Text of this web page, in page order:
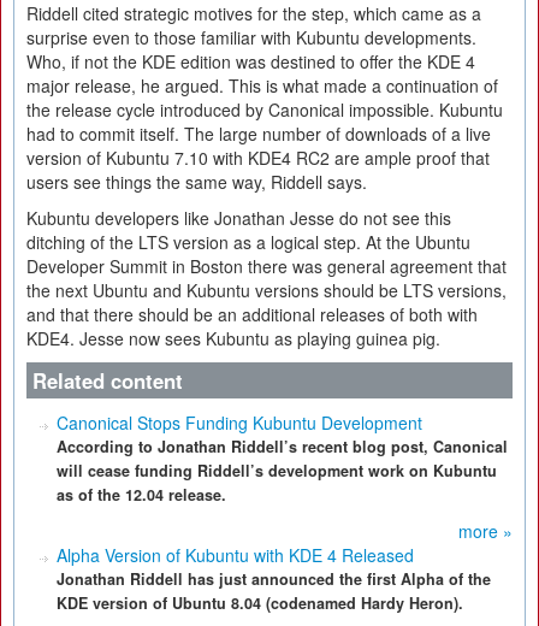
Riddell cited strategic motives for the step, which came as a
surprise even to those familiar with Kubuntu developments.
Who, if not the KDE edition was destined to offer the KDE 4
major release, he argued. This is what made a continuation of
the release cycle introduced by Canonical impossible. Kubuntu
had to commit itself. The large number of downloads of a live
version of Kubuntu 7.10 with KDE4 RC2 are ample proof that
users see things the same way, Riddell says.
Kubuntu developers like Jonathan Jesse do not see this
ditching of the LTS version as a logical step. At the Ubuntu
Developer Summit in Boston there was general agreement that
the next Ubuntu and Kubuntu versions should be LTS versions,
and that there should be an additional releases of both with
KDE4. Jesse now sees Kubuntu as playing guinea pig.
Related content
Canonical Stops Funding Kubuntu Development
According to Jonathan Riddell’s recent blog post, Canonical
will cease funding Riddell’s development work on Kubuntu
as of the 12.04 release.
more »
Alpha Version of Kubuntu with KDE 4 Released
Jonathan Riddell has just announced the first Alpha of the
KDE version of Ubuntu 8.04 (codenamed Hardy Heron).